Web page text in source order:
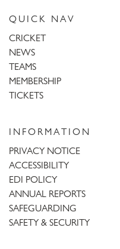
QUICK NAV
CRICKET
NEWS
TEAMS
MEMBERSHIP
TICKETS
INFORMATION
PRIVACY NOTICE
ACCESSIBILITY
EDI POLICY
ANNUAL REPORTS
SAFEGUARDING
SAFETY & SECURITY